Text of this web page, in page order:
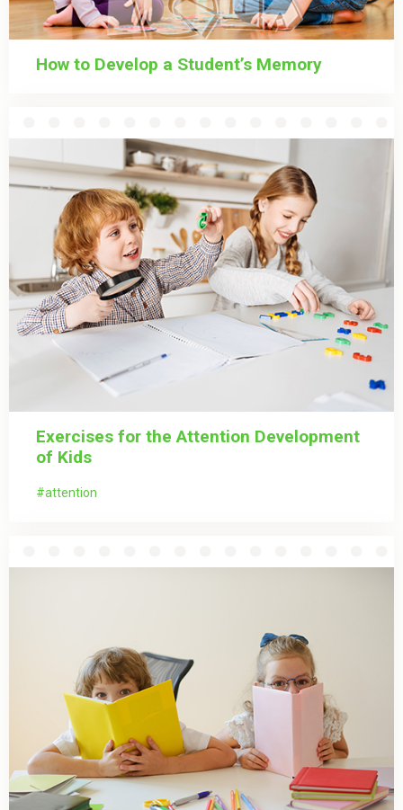
How to Develop a Student’s Memory
Exercises for the Attention Development
of Kids
attention